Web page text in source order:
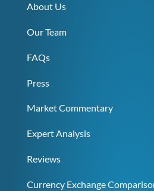
About Us
Our Team
FAQs
Press
Market Commentary
Expert Analysis
Reviews
Currency Exchange